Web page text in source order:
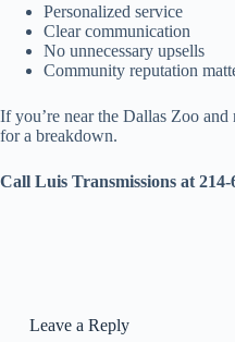
Personalized service
Clear communication
No unnecessary upsells
Community reputation
If you’re near the Dallas Zoo
for a breakdown.
Call Luis Transmissions at 214-
Leave a Reply